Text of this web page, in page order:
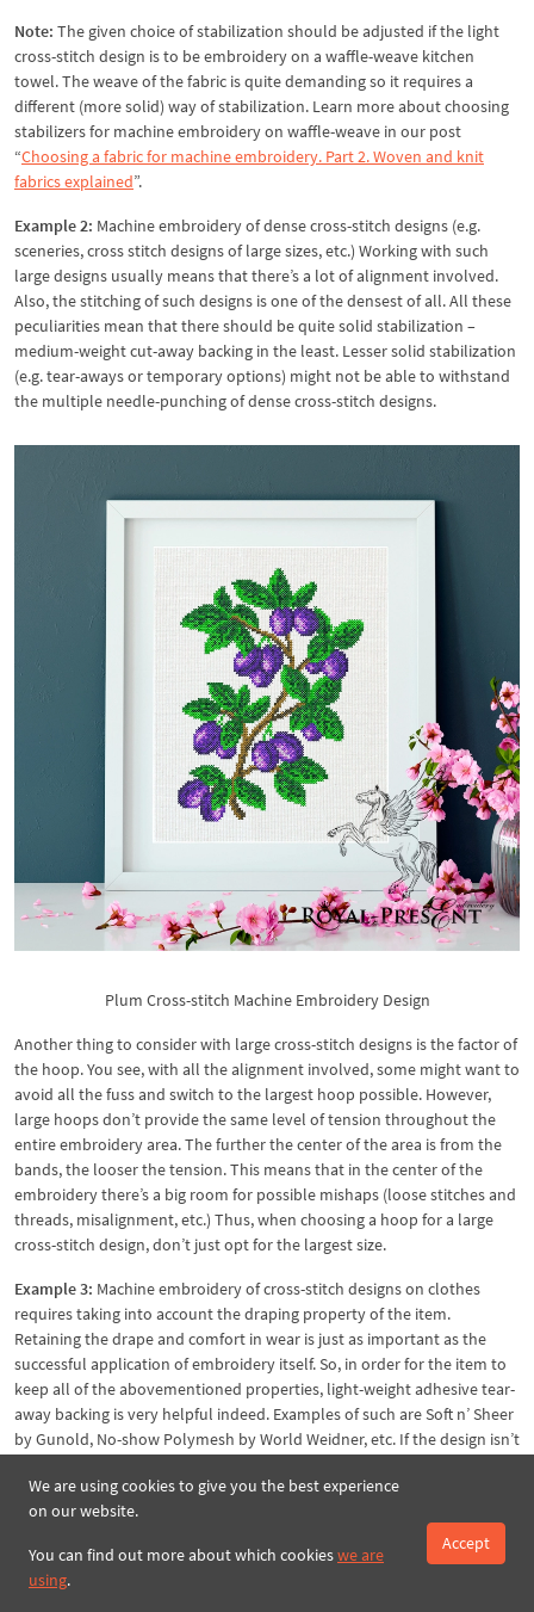
Note: The given choice of stabilization should be adjusted if the light
cross-stitch design is to be embroidery on a waffle-weave kitchen
towel. The weave of the fabric is quite demanding so it requires a
different (more solid) way of stabilization. Learn more about choosing
stabilizers for machine embroidery on waffle-weave in our post
“Choosing a fabric for machine embroidery. Part 2. Woven and knit
fabrics explained”.
Example 2: Machine embroidery of dense cross-stitch designs (e.g.
sceneries, cross stitch designs of large sizes, etc.) Working with such
large designs usually means that there’s a lot of alignment involved.
Also, the stitching of such designs is one of the densest of all. All these
peculiarities mean that there should be quite solid stabilization –
medium-weight cut-away backing in the least. Lesser solid stabilization
(e.g. tear-aways or temporary options) might not be able to withstand
the multiple needle-punching of dense cross-stitch designs.
Plum Cross-stitch Machine Embroidery Design
Another thing to consider with large cross-stitch designs is the factor of
the hoop. You see, with all the alignment involved, some might want to
avoid all the fuss and switch to the largest hoop possible. However,
large hoops don’t provide the same level of tension throughout the
entire embroidery area. The further the center of the area is from the
bands, the looser the tension. This means that in the center of the
embroidery there’s a big room for possible mishaps (loose stitches and
threads, misalignment, etc.) Thus, when choosing a hoop for a large
cross-stitch design, don’t just opt for the largest size.
Example 3: Machine embroidery of cross-stitch designs on clothes
requires taking into account the draping property of the item.
Retaining the drape and comfort in wear is just as important as the
successful application of embroidery itself. So, in order for the item to
keep all of the abovementioned properties, light-weight adhesive tear-
away backing is very helpful indeed. Examples of such are Soft n’ Sheer
by Gunold, No-show Polymesh by World Weidner, etc. If the design isn’t
Sticky Fabri Solvy, Madeira Avalon Fix, etc.
We are using cookies to give you the best experience
on our website.
You can find out more about which cookieswe are
using.
Accept